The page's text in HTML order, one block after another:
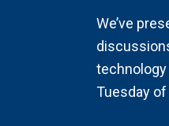
We’ve
technology
Tuesday